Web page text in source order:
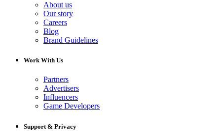
About us
Our story
Careers
Blog
Brand Guidelines
Work With Us
Partners
Advertisers
Influencers
Game Developers
Support & Privacy